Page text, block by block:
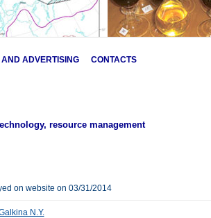
AND ADVERTISING CONTACTS
resource management
on website on 03/31/2014
N.Y.